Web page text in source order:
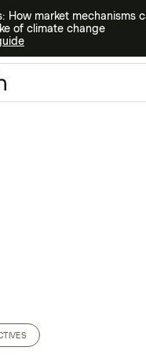
How market mechanisms
of climate change